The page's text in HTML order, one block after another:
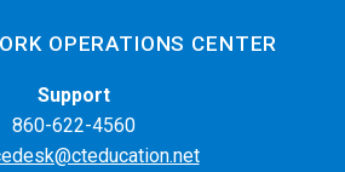
OPERATIONS CENTER
Support
860-622-4560